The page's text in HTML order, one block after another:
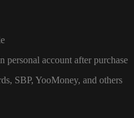
personal account after purchase
SBP, YooMoney, and others